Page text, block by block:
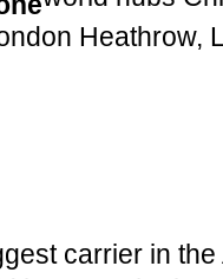
Heathrow,
carrier in